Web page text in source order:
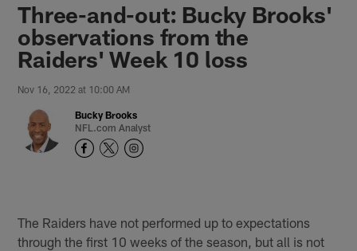
Three-and-out: Bucky Brooks'
observations from the
Raiders' Week 10 loss
Nov 16, 2022 at 10:00 AM
Bucky Brooks
NFL.com Analyst
The Raiders have not performed up to expectations
through the first 10 weeks of the season, but all is not